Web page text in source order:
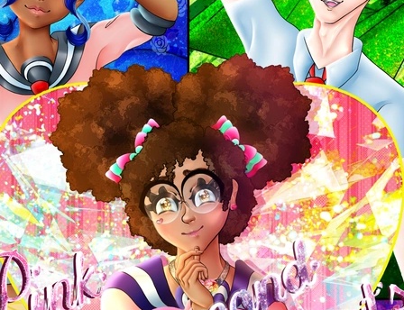
0 chapters
Order:
Failed to fetch
Inkstra is a product of INKSTRA LLC. Read webcomics, webtoons,
and manga.
AboutFAQGuidesContactPrivacyCookies TermsDMCA